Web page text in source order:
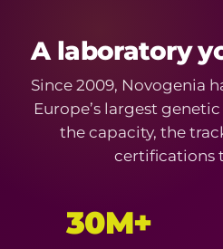
A laboratory
Since 2009, Novogenia
Europe’s largest
the capacity, the
certifications
30M+